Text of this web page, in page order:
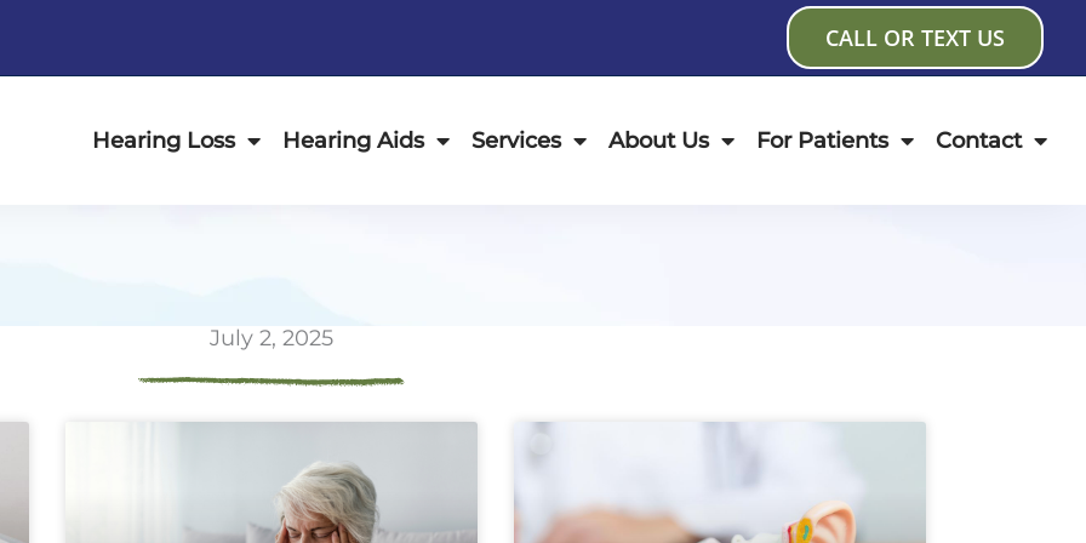
CALL OR TEXT US
Hearing Loss Hearing Aids Services About Us For Patients Contact
July 2, 2025